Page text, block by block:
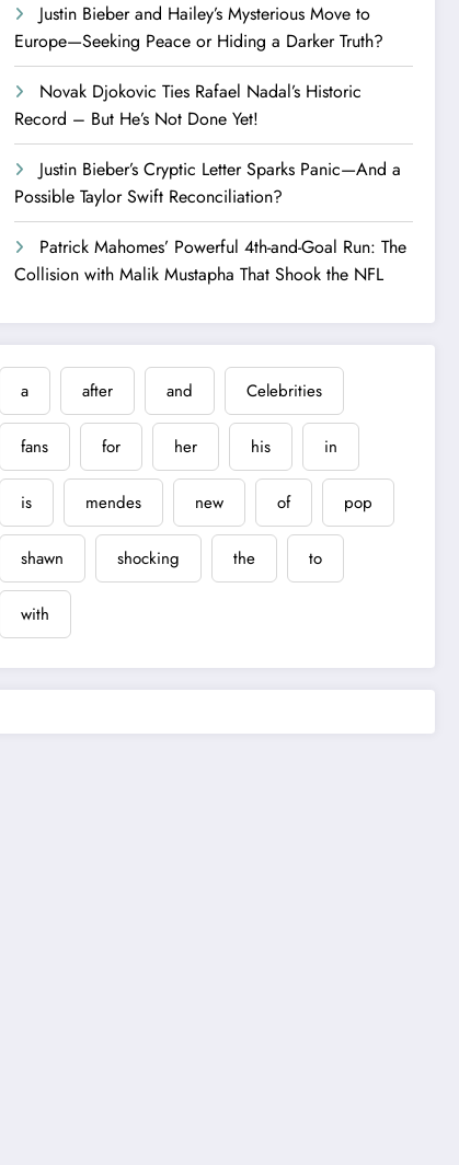
Justin Bieber and Hailey’s Mysterious Move to
Europe—Seeking Peace or Hiding a Darker Truth?
Novak Djokovic Ties Rafael Nadal’s Historic
Record – But He’s Not Done Yet!
Justin Bieber’s Cryptic Letter Sparks Panic—And a
Possible Taylor Swift Reconciliation?
Patrick Mahomes’ Powerful 4th-and-Goal Run: The
Collision with Malik Mustapha That Shook the NFL
a after and Celebrities
fans for her his in
is mendes new of pop
shawn shocking the to
with